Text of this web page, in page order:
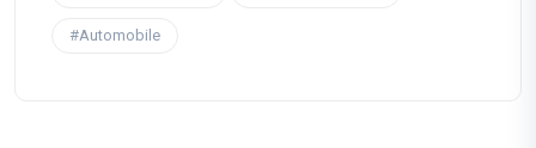
#Automobile